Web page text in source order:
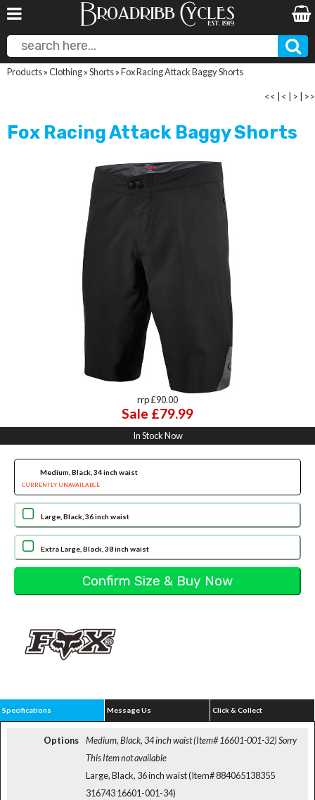
Products»Clothing»Shorts»Fox Racing Attack Baggy Shorts
<< < > >>
Fox Racing Attack Baggy Shorts
rrp £90.00
Sale £79.99
In Stock Now
Medium, Black, 34 inch waist
CURRENTLY UNAVAILABLE
Large, Black, 36 inch waist
Extra Large, Black, 38 inch waist
Specifications Message Us Click & Collect
Options Medium, Black, 34 inch waist (Item# 16601-001-32)Sorry
This Item not available
Large, Black, 36 inch waist (Item# 884065138355
316743 16601-001-34)